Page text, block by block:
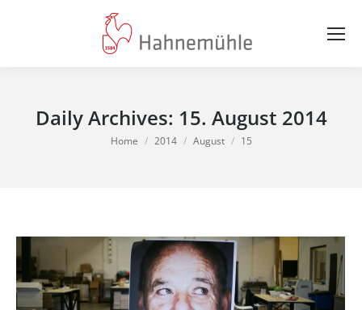
Daily Archives: 15. August 2014
You are here:
Home 2014 August 15